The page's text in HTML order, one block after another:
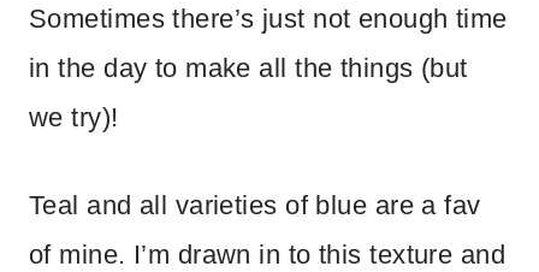
Sometimes there’s just not enough time
in the day to make all the things (but
we try)!
Teal and all varieties of blue are a fav
of mine. I’m drawn in to this texture and